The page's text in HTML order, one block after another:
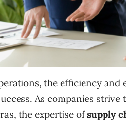
the efficiency and
As companies
the expertise ofsupply